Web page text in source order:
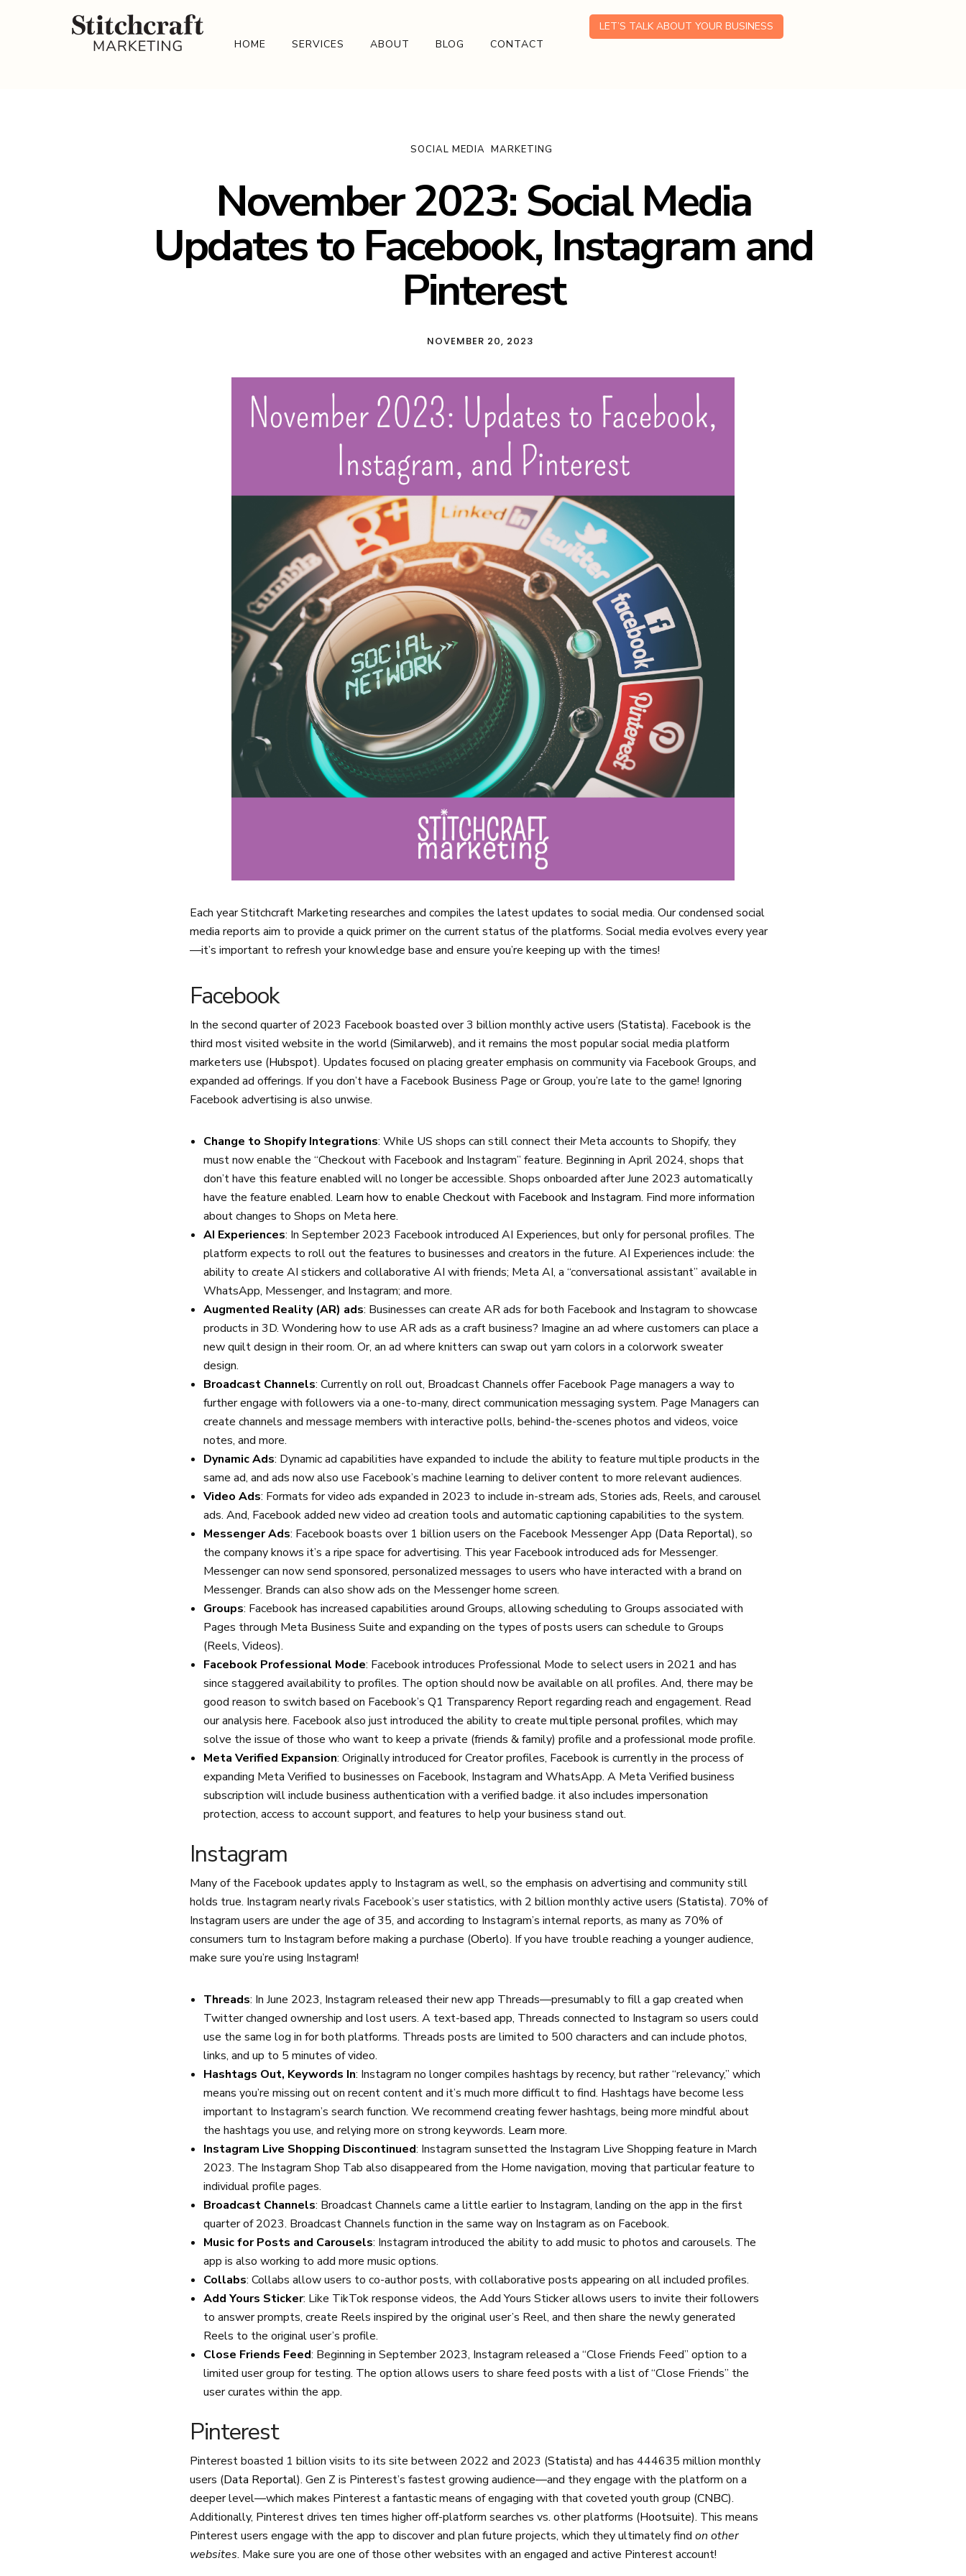
HOME SERVICES ABOUT BLOG CONTACT
LET’S TALK ABOUT YOUR BUSINESS
SOCIAL MEDIA MARKETING
November 2023: Social Media
Updates to Facebook, Instagram and
Pinterest
NOVEMBER 20, 2023
Each year Stitchcraft Marketing researches and compiles the latest updates to social media. Our condensed social
media reports aim to provide a quick primer on the current status of the platforms. Social media evolves every year
—it’s important to refresh your knowledge base and ensure you’re keeping up with the times!
Facebook
In the second quarter of 2023 Facebook boasted over 3 billion monthly active users (Statista). Facebook is the
third most visited website in the world (Similarweb), and it remains the most popular social media platform
marketers use (Hubspot). Updates focused on placing greater emphasis on community via Facebook Groups, and
expanded ad offerings. If you don’t have a Facebook Business Page or Group, you’re late to the game! Ignoring
Facebook advertising is also unwise.
Change to Shopify Integrations: While US shops can still connect their Meta accounts to Shopify, they
must now enable the “Checkout with Facebook and Instagram” feature. Beginning in April 2024, shops that
don’t have this feature enabled will no longer be accessible. Shops onboarded after June 2023 automatically
have the feature enabled. Learn how to enable Checkout with Facebook and Instagram. Find more information
about changes to Shops on Metahere.
AI Experiences: In September 2023 Facebook introduced AI Experiences, but only for personal profiles. The
platform expects to roll out the features to businesses and creators in the future. AI Experiences include: the
ability to create AI stickers and collaborative AI with friends; Meta AI, a “conversational assistant” available in
WhatsApp, Messenger, and Instagram; and more.
Augmented Reality (AR) ads: Businesses can create AR ads for both Facebook and Instagram to showcase
products in 3D. Wondering how to use AR ads as a craft business? Imagine an ad where customers can place a
new quilt design in their room. Or, an ad where knitters can swap out yarn colors in a colorwork sweater
design.
Broadcast Channels: Currently on roll out, Broadcast Channels offer Facebook Page managers a way to
further engage with followers via a one-to-many, direct communication messaging system. Page Managers can
create channels and message members with interactive polls, behind-the-scenes photos and videos, voice
notes, and more.
Dynamic Ads: Dynamic ad capabilities have expanded to include the ability to feature multiple products in the
same ad, and ads now also use Facebook’s machine learning to deliver content to more relevant audiences.
Video Ads: Formats for video ads expanded in 2023 to include in-stream ads, Stories ads, Reels, and carousel
ads. And, Facebook added new video ad creation tools and automatic captioning capabilities to the system.
Messenger Ads: Facebook boasts over 1 billion users on the Facebook Messenger App (Data Reportal), so
the company knows it’s a ripe space for advertising. This year Facebook introduced ads for Messenger.
Messenger can now send sponsored, personalized messages to users who have interacted with a brand on
Messenger. Brands can also show ads on the Messenger home screen.
Groups: Facebook has increased capabilities around Groups, allowing scheduling to Groups associated with
Pages through Meta Business Suite and expanding on the types of posts users can schedule to Groups
(Reels, Videos).
Facebook Professional Mode: Facebook introduces Professional Mode to select users in 2021 and has
since staggered availability to profiles. The option should now be available on all profiles. And, there may be
good reason to switch based on Facebook’s Q1 Transparency Report regarding reach and engagement. Read
our analysishere. Facebook also just introduced the ability to createmultiple personal profiles, which may
solve the issue of those who want to keep a private (friends & family) profile and a professional mode profile.
Meta Verified Expansion: Originally introduced for Creator profiles, Facebook is currently in the process of
expanding Meta Verified to businesses on Facebook, Instagram and WhatsApp. A Meta Verified business
subscription will include business authentication with a verified badge. it also includes impersonation
protection, access to account support, and features to help your business stand out.
Instagram
Many of the Facebook updates apply to Instagram as well, so the emphasis on advertising and community still
holds true. Instagram nearly rivals Facebook’s user statistics, with 2 billion monthly active users (Statista). 70% of
Instagram users are under the age of 35, and according to Instagram’s internal reports, as many as 70% of
consumers turn to Instagram before making a purchase (Oberlo). If you have trouble reaching a younger audience,
make sure you’re using Instagram!
Threads: In June 2023, Instagram released their new app Threads—presumably to fill a gap created when
Twitter changed ownership and lost users. A text-based app, Threads connected to Instagram so users could
use the same log in for both platforms. Threads posts are limited to 500 characters and can include photos,
links, and up to 5 minutes of video.
Hashtags Out, Keywords In: Instagram no longer compiles hashtags by recency, but rather “relevancy,” which
means you’re missing out on recent content and it’s much more difficult to find. Hashtags have become less
important to Instagram’s search function. We recommend creating fewer hashtags, being more mindful about
the hashtags you use, and relying more on strong keywords. Learn more.
Instagram Live Shopping Discontinued: Instagram sunsetted the Instagram Live Shopping feature in March
2023. The Instagram Shop Tab also disappeared from the Home navigation, moving that particular feature to
individual profile pages.
Broadcast Channels: Broadcast Channels came a little earlier to Instagram, landing on the app in the first
quarter of 2023. Broadcast Channels function in the same way on Instagram as on Facebook.
Music for Posts and Carousels: Instagram introduced the ability to add music to photos and carousels. The
app is also working to add more music options.
Collabs: Collabs allow users to co-author posts, with collaborative posts appearing on all included profiles.
Add Yours Sticker: Like TikTok response videos, the Add Yours Sticker allows users to invite their followers
to answer prompts, create Reels inspired by the original user’s Reel, and then share the newly generated
Reels to the original user’s profile.
Close Friends Feed: Beginning in September 2023, Instagram released a “Close Friends Feed” option to a
limited user group for testing. The option allows users to share feed posts with a list of “Close Friends” the
user curates within the app.
Pinterest
Pinterest boasted 1 billion visits to its site between 2022 and 2023 (Statista) and has 444635 million monthly
users (Data Reportal). Gen Z is Pinterest’s fastest growing audience—and they engage with the platform on a
deeper level—which makes Pinterest a fantastic means of engaging with that coveted youth group (CNBC).
Additionally, Pinterest drives ten times higher off-platform searches vs. other platforms (Hootsuite). This means
Pinterest users engage with the app to discover and plan future projects, which they ultimately find on other
websites. Make sure you are one of those other websites with an engaged and active Pinterest account!